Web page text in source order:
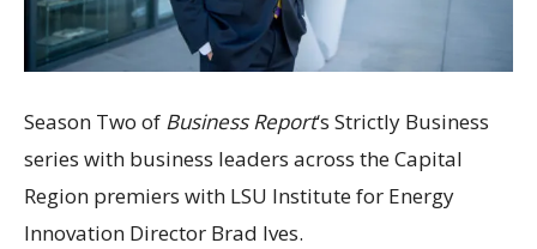
Season Two of Business Report‘s Strictly Business
series with business leaders across the Capital
Region premiers with LSU Institute for Energy
Innovation Director Brad Ives.